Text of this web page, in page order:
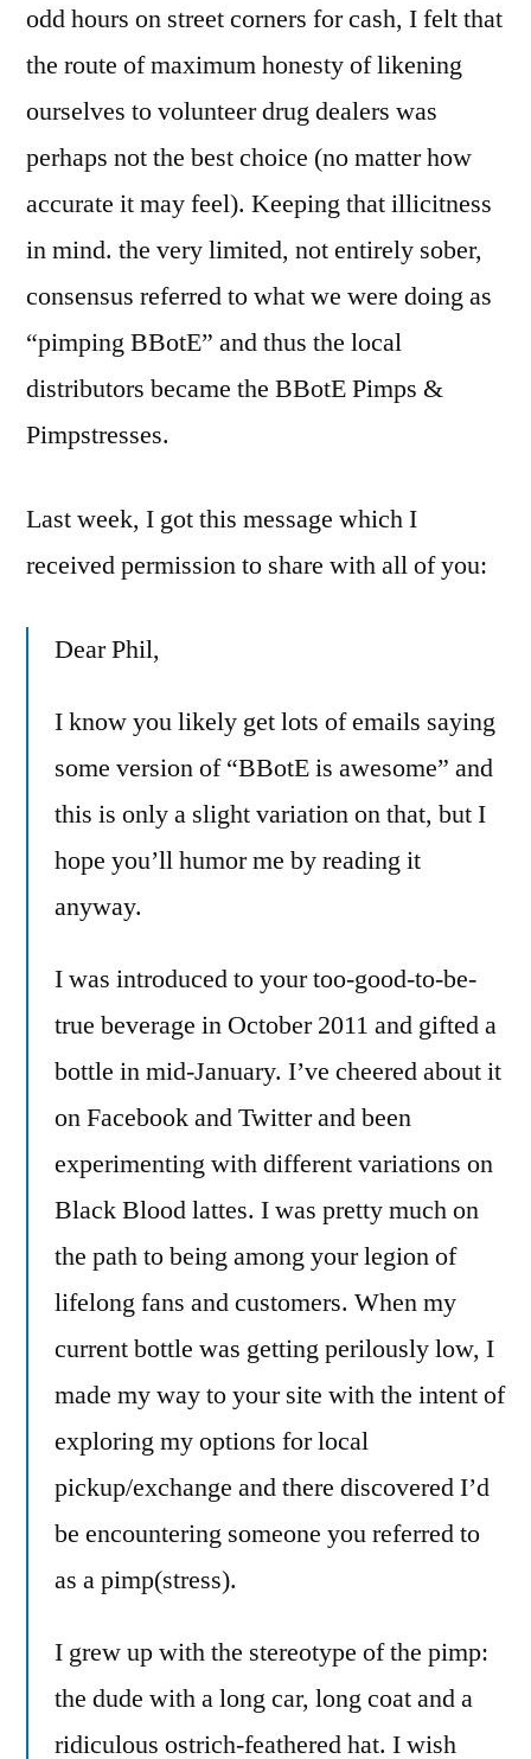
odd hours on street corners for cash, I felt that
the route of maximum honesty of likening
ourselves to volunteer drug dealers was
perhaps not the best choice (no matter how
accurate it may feel). Keeping that illicitness
in mind. the very limited, not entirely sober,
consensus referred to what we were doing as
“pimping BBotE” and thus the local
distributors became the BBotE Pimps &
Pimpstresses.
Last week, I got this message which I
received permission to share with all of you:
Dear Phil,
I know you likely get lots of emails saying
some version of “BBotE is awesome” and
this is only a slight variation on that, but I
hope you’ll humor me by reading it
anyway.
I was introduced to your too-good-to-be-
true beverage in October 2011 and gifted a
bottle in mid-January. I’ve cheered about it
on Facebook and Twitter and been
experimenting with different variations on
Black Blood lattes. I was pretty much on
the path to being among your legion of
lifelong fans and customers. When my
current bottle was getting perilously low, I
made my way to your site with the intent of
exploring my options for local
pickup/exchange and there discovered I’d
be encountering someone you referred to
as a pimp(stress).
I grew up with the stereotype of the pimp:
the dude with a long car, long coat and a
ridiculous ostrich-feathered hat. I wish